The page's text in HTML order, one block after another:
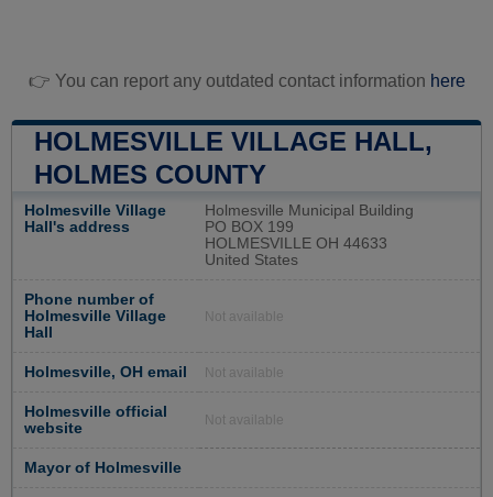
👉 You can report any outdated contact information here
HOLMESVILLE VILLAGE HALL,
HOLMES COUNTY
Holmesville Village
Hall's address
Holmesville Municipal Building
PO BOX 199
HOLMESVILLE OH 44633
United States
Phone number of
Holmesville Village
Hall
Not available
Holmesville, OH email Not available
Holmesville official
website
Not available
Mayor of Holmesville